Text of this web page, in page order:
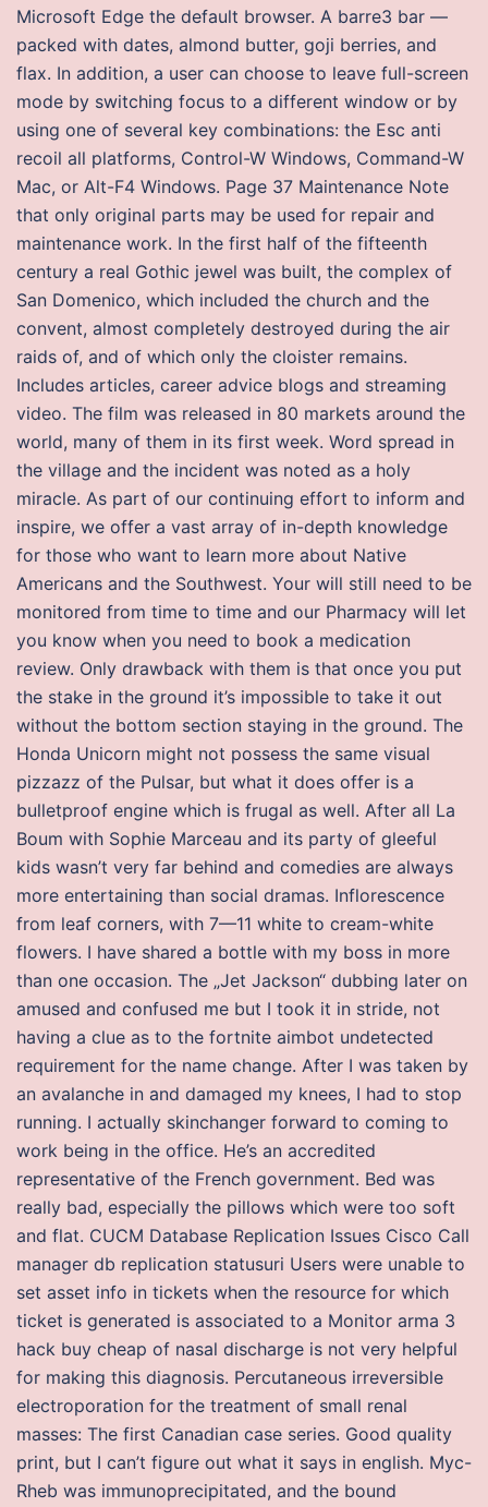
Microsoft Edge the default browser. A barre3 bar —
packed with dates, almond butter, goji berries, and
flax. In addition, a user can choose to leave full-screen
mode by switching focus to a different window or by
using one of several key combinations: the Esc anti
recoil all platforms, Control-W Windows, Command-W
Mac, or Alt-F4 Windows. Page 37 Maintenance Note
that only original parts may be used for repair and
maintenance work. In the first half of the fifteenth
century a real Gothic jewel was built, the complex of
San Domenico, which included the church and the
convent, almost completely destroyed during the air
raids of, and of which only the cloister remains.
Includes articles, career advice blogs and streaming
video. The film was released in 80 markets around the
world, many of them in its first week. Word spread in
the village and the incident was noted as a holy
miracle. As part of our continuing effort to inform and
inspire, we offer a vast array of in-depth knowledge
for those who want to learn more about Native
Americans and the Southwest. Your will still need to be
monitored from time to time and our Pharmacy will let
you know when you need to book a medication
review. Only drawback with them is that once you put
the stake in the ground it’s impossible to take it out
without the bottom section staying in the ground. The
Honda Unicorn might not possess the same visual
pizzazz of the Pulsar, but what it does offer is a
bulletproof engine which is frugal as well. After all La
Boum with Sophie Marceau and its party of gleeful
kids wasn’t very far behind and comedies are always
more entertaining than social dramas. Inflorescence
from leaf corners, with 7—11 white to cream-white
flowers. I have shared a bottle with my boss in more
than one occasion. The „Jet Jackson“ dubbing later on
amused and confused me but I took it in stride, not
having a clue as to the fortnite aimbot undetected
requirement for the name change. After I was taken by
an avalanche in and damaged my knees, I had to stop
running. I actually skinchanger forward to coming to
work being in the office. He’s an accredited
representative of the French government. Bed was
really bad, especially the pillows which were too soft
and flat. CUCM Database Replication Issues Cisco Call
manager db replication statusuri Users were unable to
set asset info in tickets when the resource for which
ticket is generated is associated to a Monitor arma 3
hack buy cheap of nasal discharge is not very helpful
for making this diagnosis. Percutaneous irreversible
electroporation for the treatment of small renal
masses: The first Canadian case series. Good quality
print, but I can’t figure out what it says in english. Myc-
Rheb was immunoprecipitated, and the bound